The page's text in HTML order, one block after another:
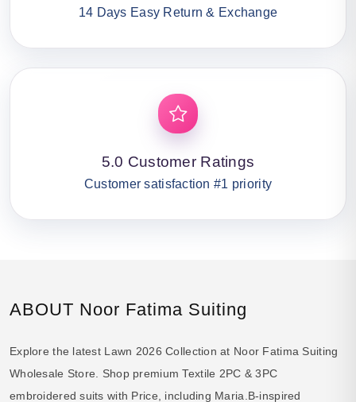
14 Days Easy Return & Exchange
5.0 Customer Ratings
Customer satisfaction #1 priority
ABOUT Noor Fatima Suiting
Explore the latest Lawn 2026 Collection at Noor Fatima Suiting
Wholesale Store. Shop premium Textile 2PC & 3PC
embroidered suits with Price, including Maria.B-inspired